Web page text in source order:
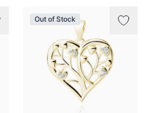
Out of Stock